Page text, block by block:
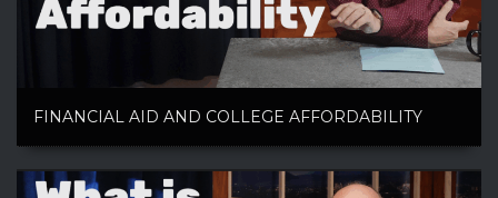
FINANCIAL AID AND COLLEGE AFFORDABILITY